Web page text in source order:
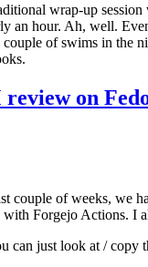
wrap-up
an hour. Ah, well.
of swims in the
on
couple of weeks, we
Forgejo Actions. I
can just look at / copy